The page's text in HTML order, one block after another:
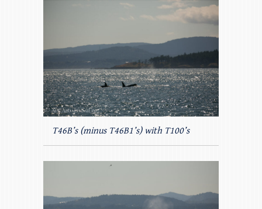
T46B’s (minus T46B1’s) with T100’s